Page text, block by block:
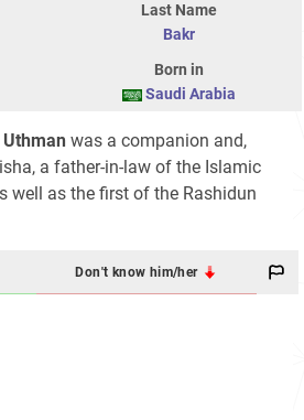
Last Name
Bakr
Born in
Saudi Arabia
was a companion and,
a father-in-law of the Islamic
well as the first of the Rashidun
Don't know him/her